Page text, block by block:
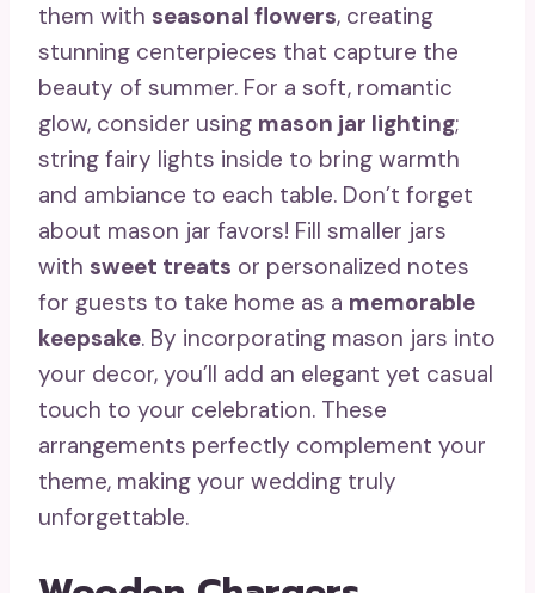
them with seasonal flowers, creating
stunning centerpieces that capture the
beauty of summer. For a soft, romantic
glow, consider using mason jar lighting;
string fairy lights inside to bring warmth
and ambiance to each table. Don’t forget
about mason jar favors! Fill smaller jars
with sweet treats or personalized notes
for guests to take home as a memorable
keepsake. By incorporating mason jars into
your decor, you’ll add an elegant yet casual
touch to your celebration. These
arrangements perfectly complement your
theme, making your wedding truly
unforgettable.